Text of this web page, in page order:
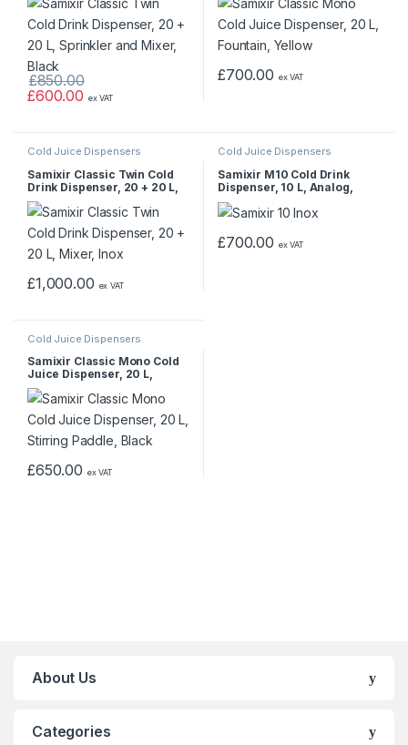
£600.00
£850.00
ex VAT
£700.00 ex VAT
Cold Juice Dispensers
Samixir Classic Twin Cold
Drink Dispenser, 20 + 20 L,
Mixer, Inox
£1,000.00 ex VAT
Cold Juice Dispensers
Samixir M10 Cold Drink
Dispenser, 10 L, Analog,
Panoramic, Inox
£700.00 ex VAT
Cold Juice Dispensers
Samixir Classic Mono Cold
Juice Dispenser, 20 L,
Stirring Paddle, Black
£650.00 ex VAT
About Us
Categories